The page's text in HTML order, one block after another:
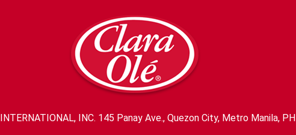
INC. 145 Panay Ave., Quezon City, Metro Manila, PH